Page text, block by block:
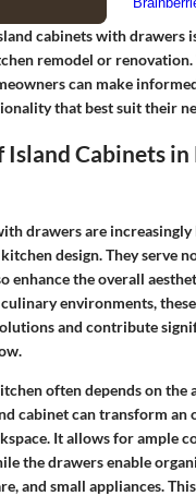
cabinets with drawers
remodel or
can make
that best suit their
Island Cabinets
drawers are increasingly
design. They serve
enhance the overall
culinary environments,
and contribute
often depends on the
cabinet can transform
It allows for ample
the drawers enable
and small appliances.